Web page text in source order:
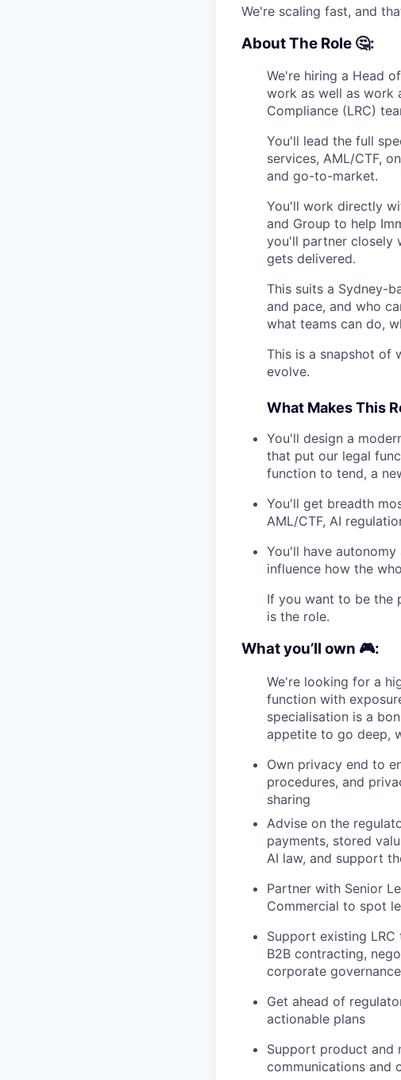
We're scaling fast, and
About The Role 🤔:
We're hiring a Head
work as well as work
Compliance (LRC)
You'll lead the full
services, AML/CTF,
and go-to-market.
You'll work directly
and Group to help
you'll partner closely
gets delivered.
This suits a Sydney-
and pace, and who
what teams can do,
This is a snapshot of
evolve.
What Makes This
You'll design a
that put our legal
function to tend, a
You'll get breadth
AML/CTF, AI
You'll have
influence how the
If you want to be the
is the role.
What you’ll own 🎮:
We're looking for a
function with
specialisation is a
appetite to go deep,
Own privacy end to
procedures, and
sharing
Advise on the
payments, stored
AI law, and support
Partner with Senior
Commercial to spot
Support existing
B2B contracting,
corporate
Get ahead of
actionable plans
Support product and
communications and